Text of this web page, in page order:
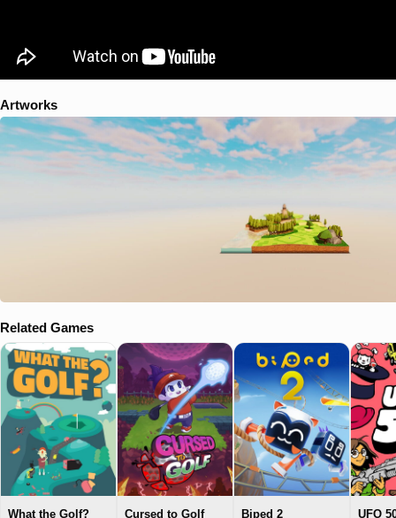
Artworks
Related Games
What the Golf? Cursed to Golf Biped 2 UFO